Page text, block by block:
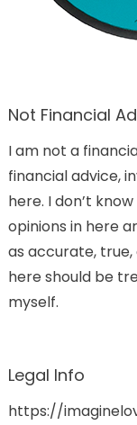
Not Financial
I am not a
financial advice,
here. I don’t
opinions in here
as accurate,
here should be
myself.
Legal Info
https://